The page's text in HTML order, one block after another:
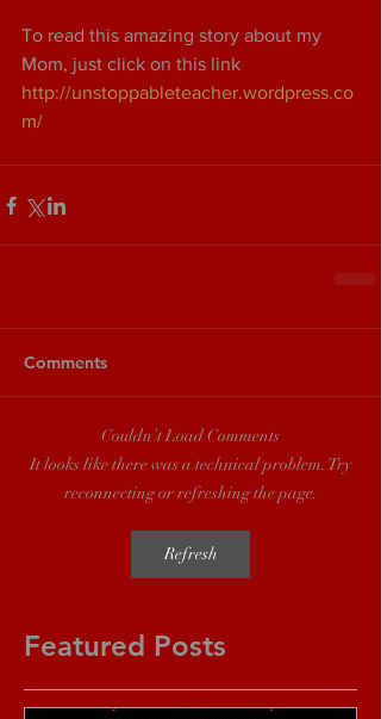
To read this amazing story about my
Mom, just click on this link
http://unstoppableteacher.wordpress.co
m/
Comments
Couldn’t Load Comments
It looks like there was a technical problem. Try
reconnecting or refreshing the page.
Refresh
Featured Posts